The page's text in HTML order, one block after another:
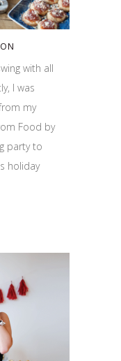
with all
I was
my
Food by
party to
holiday